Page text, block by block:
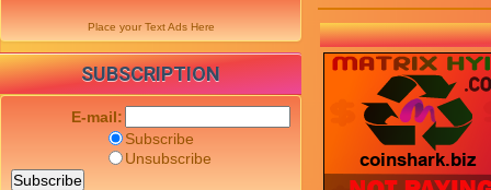
Place your Text Ads Here
SUBSCRIPTION
E-mail:
Subscribe
Unsubscribe